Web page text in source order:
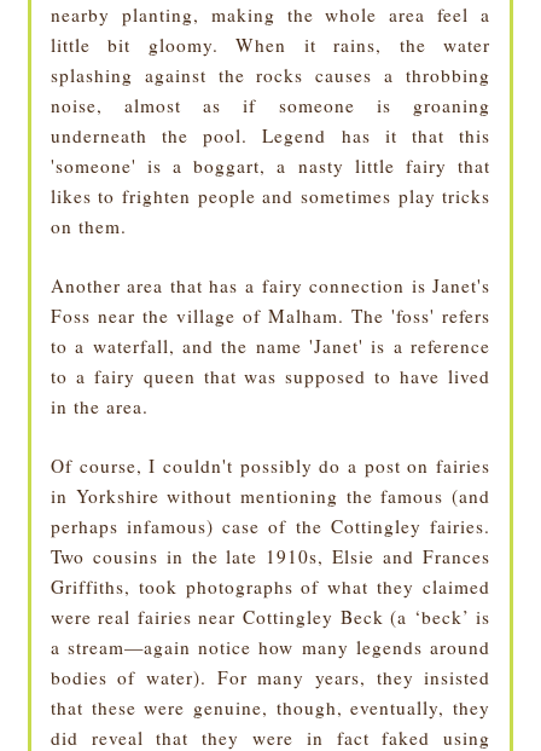
nearby planting, making the whole area feel a
little bit gloomy. When it rains, the water
splashing against the rocks causes a throbbing
noise, almost as if someone is groaning
underneath the pool. Legend has it that this
'someone' is a boggart, a nasty little fairy that
likes to frighten people and sometimes play tricks
on them.
Another area that has a fairy connection is Janet's
Foss near the village of Malham. The 'foss' refers
to a waterfall, and the name 'Janet' is a reference
to a fairy queen that was supposed to have lived
in the area.
Of course, I couldn't possibly do a post on fairies
in Yorkshire without mentioning the famous (and
perhaps infamous) case of the Cottingley fairies.
Two cousins in the late 1910s, Elsie and Frances
Griffiths, took photographs of what they claimed
were real fairies near Cottingley Beck (a ‘beck’ is
a stream—again notice how many legends around
bodies of water). For many years, they insisted
that these were genuine, though, eventually, they
did reveal that they were in fact faked using